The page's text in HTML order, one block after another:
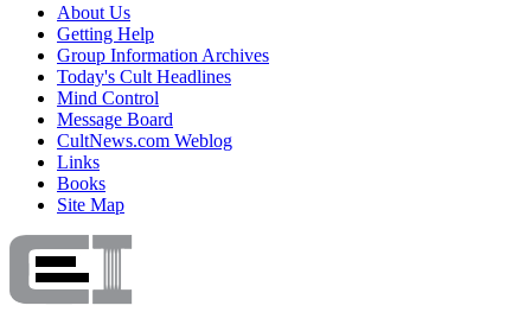
About Us
Getting Help
Group Information Archives
Today's Cult Headlines
Mind Control
Message Board
CultNews.com Weblog
Links
Books
Site Map